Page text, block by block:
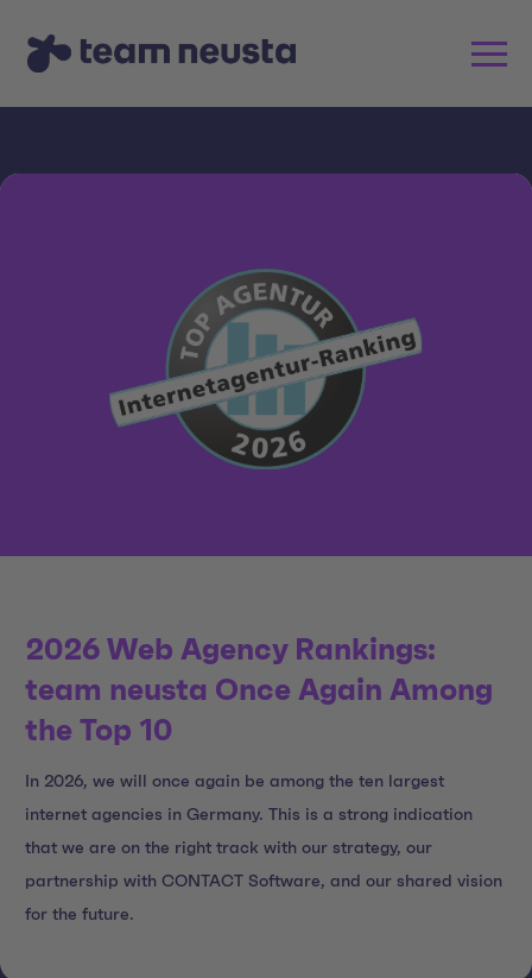
2026 Web Agency Rankings:
team neusta Once Again Among
the Top 10
In 2026, we will once again be among the ten largest
internet agencies in Germany. This is a strong indication
that we are on the right track with our strategy, our
partnership with CONTACT Software, and our shared vision
for the future.